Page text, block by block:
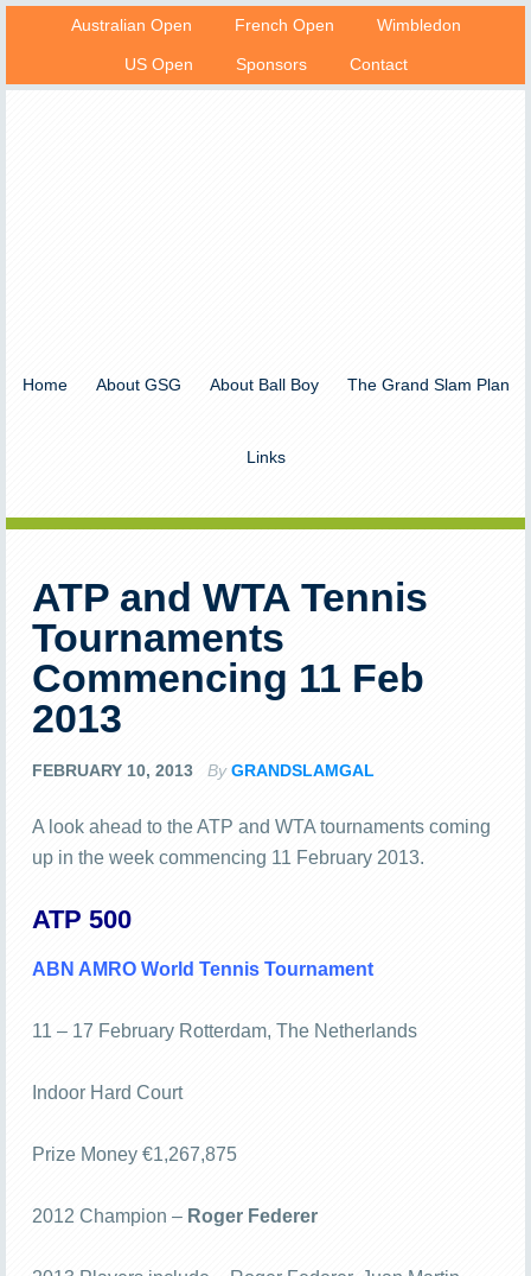
Australian Open French Open Wimbledon
US Open Sponsors Contact
Home About GSG About Ball Boy The Grand Slam Plan
Links
ATP and WTA Tennis
Tournaments
Commencing 11 Feb
2013
FEBRUARY 10, 2013 ByGRANDSLAMGAL
A look ahead to the ATP and WTA tournaments coming
up in the week commencing 11 February 2013.
ATP 500
ABN AMRO World Tennis Tournament
11 – 17 February Rotterdam, The Netherlands
Indoor Hard Court
Prize Money €1,267,875
2012 Champion – Roger Federer